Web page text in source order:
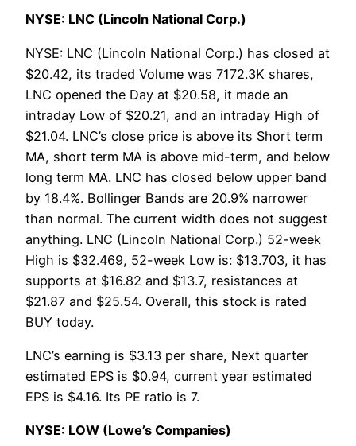
NYSE: LNC (Lincoln National Corp.)
NYSE: LNC (Lincoln National Corp.) has closed at
$20.42, its traded Volume was 7172.3K shares,
LNC opened the Day at $20.58, it made an
intraday Low of $20.21, and an intraday High of
$21.04. LNC’s close price is above its Short term
MA, short term MA is above mid-term, and below
long term MA. LNC has closed below upper band
by 18.4%. Bollinger Bands are 20.9% narrower
than normal. The current width does not suggest
anything. LNC (Lincoln National Corp.) 52-week
High is $32.469, 52-week Low is: $13.703, it has
supports at $16.82 and $13.7, resistances at
$21.87 and $25.54. Overall, this stock is rated
BUY today.
LNC’s earning is $3.13 per share, Next quarter
estimated EPS is $0.94, current year estimated
EPS is $4.16. Its PE ratio is 7.
NYSE: LOW (Lowe’s Companies)